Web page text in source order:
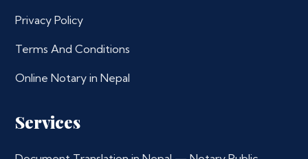
Privacy Policy
Terms And Conditions
Online Notary in Nepal
Services